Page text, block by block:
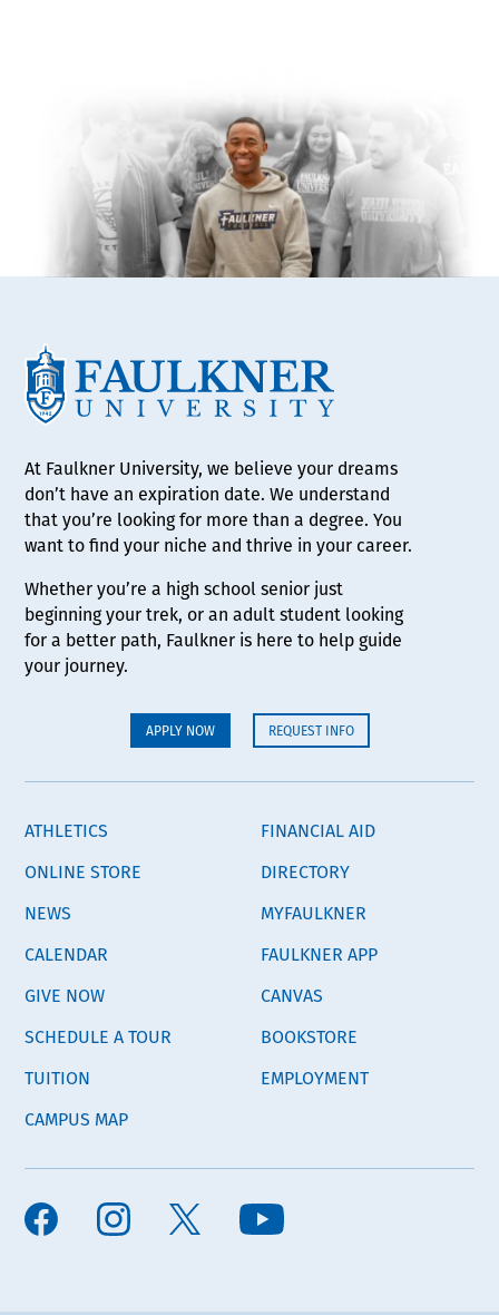
At Faulkner University, we believe your dreams
don’t have an expiration date. We understand
that you’re looking for more than a degree. You
want to find your niche and thrive in your career.
Whether you’re a high school senior just
beginning your trek, or an adult student looking
for a better path, Faulkner is here to help guide
your journey.
APPLY NOW REQUEST INFO
ATHLETICS
ONLINE STORE
NEWS
CALENDAR
GIVE NOW
SCHEDULE A TOUR
TUITION
CAMPUS MAP
FINANCIAL AID
DIRECTORY
MYFAULKNER
FAULKNER APP
CANVAS
BOOKSTORE
EMPLOYMENT